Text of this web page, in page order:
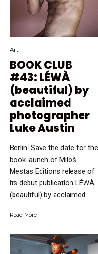
Art
BOOK CLUB
#43: LÉWÀ
(beautiful) by
acclaimed
photographer
Luke Austin
Berlin! Save the date for the
book launch of Miloš
Mestas Editions release of
its debut publication LÉWÀ
(beautiful) by acclaimed...
Read More